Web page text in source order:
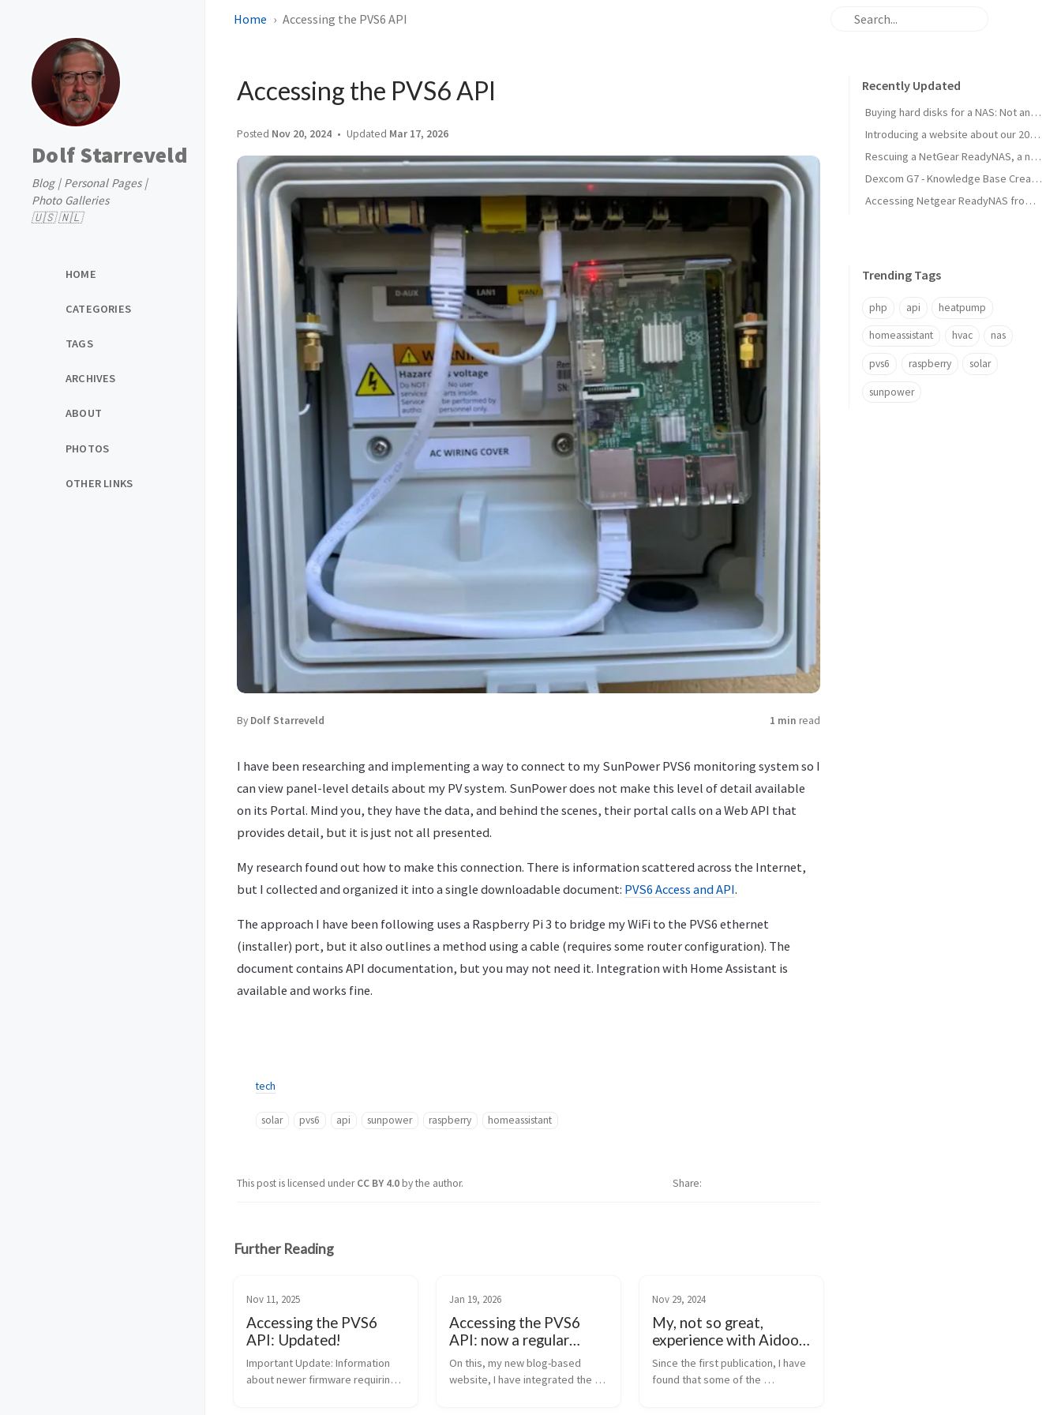
Dolf Starreveld
Blog | Personal Pages |
Photo Galleries
🇺🇸 🇳🇱
HOME
CATEGORIES
TAGS
ARCHIVES
ABOUT
PHOTOS
OTHER LINKS
Home Accessing the PVS6 API
Accessing the PVS6 API
Posted Nov 20, 2024 Updated Mar 17, 2026
By Dolf Starreveld 1 min read
I have been researching and implementing a way to connect to my SunPower PVS6 monitoring system so I
can view panel-level details about my PV system. SunPower does not make this level of detail available
on its Portal. Mind you, they have the data, and behind the scenes, their portal calls on a Web API that
provides detail, but it is just not all presented.
My research found out how to make this connection. There is information scattered across the Internet,
but I collected and organized it into a single downloadable document: PVS6 Access and API.
The approach I have been following uses a Raspberry Pi 3 to bridge my WiFi to the PVS6 ethernet
(installer) port, but it also outlines a method using a cable (requires some router configuration). The
document contains API documentation, but you may not need it. Integration with Home Assistant is
available and works fine.
tech
solar pvs6 api sunpower raspberry homeassistant
This post is licensed underCC BY 4.0by the author. Share
Recently Updated
Buying hard disks for a NAS: Not an easy task
Introducing a website about our 2025 travel to Japan
Rescuing a NetGear ReadyNAS, a new NAS is born!
Dexcom G7 - Knowledge Base Created
Accessing Netgear ReadyNAS from modern browsers
Trending Tags
php api heatpump
homeassistant hvac nas
pvs6 raspberry solar
sunpower
Further Reading
Nov 11, 2025
Accessing the PVS6
API: Updated!
Important Update: Information
about newer firmware requiring
Jan 19, 2026
Accessing the PVS6
API: now a regular
page!
On this, my new blog-based
website, I have integrated the
Nov 29, 2024
My, not so great,
experience with Aidoo
Pro
Since the first publication, I have
found that some of the